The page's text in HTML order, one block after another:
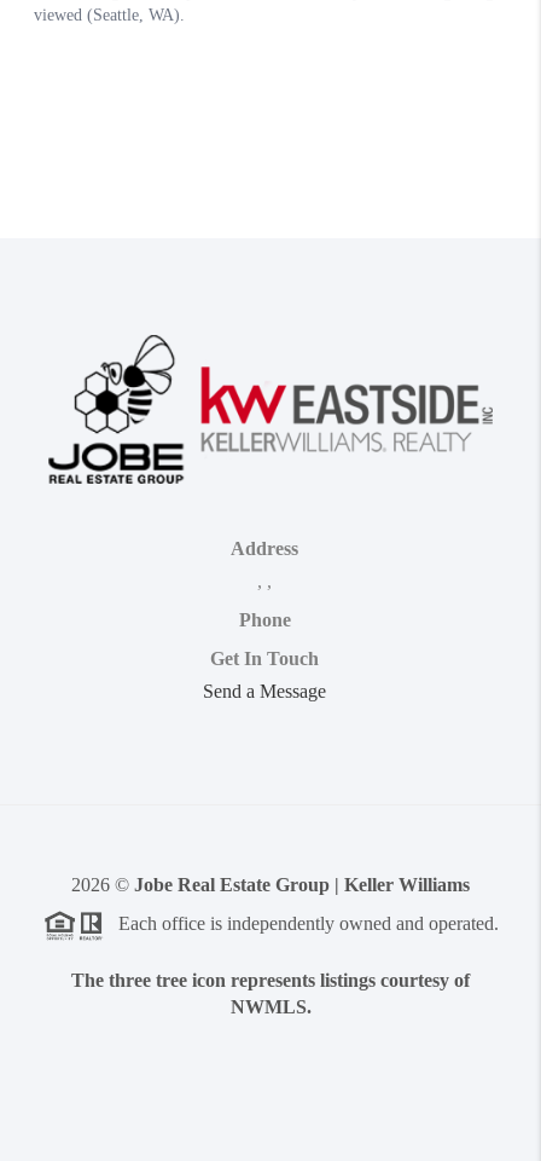
Address
, ,
Phone
Get In Touch
Send a Message
2026 © Jobe Real Estate Group | Keller Williams
Each office is independently owned and operated.
The three tree icon represents listings courtesy of
NWMLS.